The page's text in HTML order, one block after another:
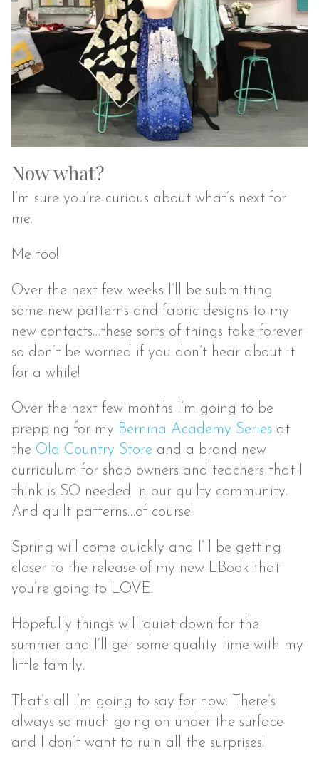
Now what?
I’m sure you’re curious about what’s next for
me.
Me too!
Over the next few weeks I’ll be submitting
some new patterns and fabric designs to my
new contacts…these sorts of things take forever
so don’t be worried if you don’t hear about it
for a while!
Over the next few months I’m going to be
prepping for my Bernina Academy Series at
the Old Country Store and a brand new
curriculum for shop owners and teachers that I
think is SO needed in our quilty community.
And quilt patterns…of course!
Spring will come quickly and I’ll be getting
closer to the release of my new EBook that
you’re going to LOVE.
Hopefully things will quiet down for the
summer and I’ll get some quality time with my
little family.
That’s all I’m going to say for now. There’s
always so much going on under the surface
and I don’t want to ruin all the surprises!